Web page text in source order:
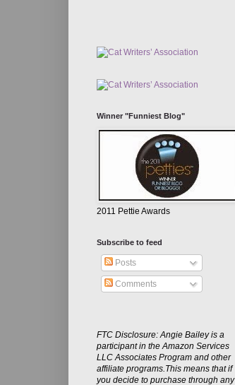
Winner "Funniest Blog"
2011 Pettie Awards
Subscribe to feed
Posts
Comments
FTC Disclosure: Angie Bailey is a
participant in the Amazon Services
LLC Associates Program and other
affiliate programs.This means that if
you decide to purchase through any